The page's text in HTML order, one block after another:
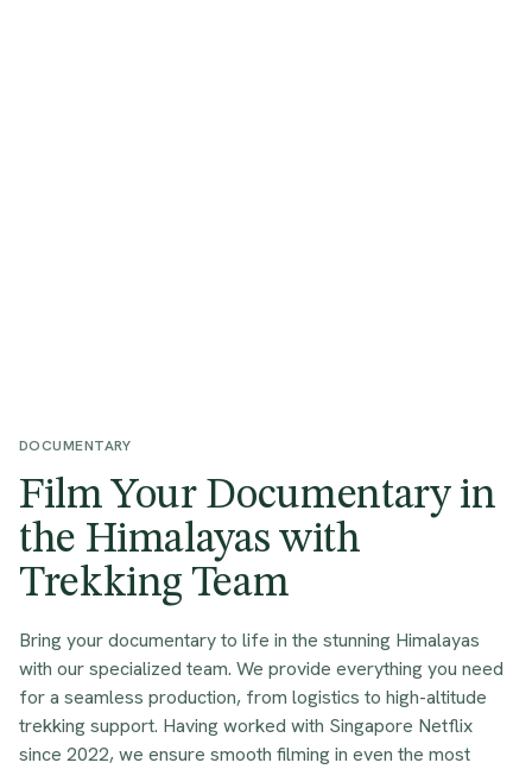
DOCUMENTARY
Film Your Documentary in
the Himalayas with
Trekking Team
Bring your documentary to life in the stunning Himalayas
with our specialized team. We provide everything you need
for a seamless production, from logistics to high-altitude
trekking support. Having worked with Singapore Netflix
since 2022, we ensure smooth filming in even the most